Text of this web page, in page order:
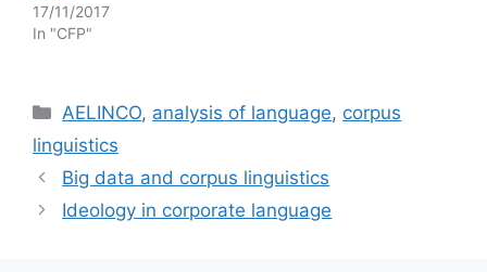
17/11/2017
In "CFP"
Categories
AELINCO, analysis of language, corpus
linguistics
Big data and corpus linguistics
Ideology in corporate language